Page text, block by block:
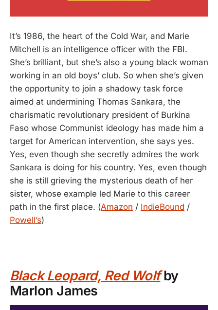
It’s 1986, the heart of the Cold War, and Marie
Mitchell is an intelligence officer with the FBI.
She’s brilliant, but she’s also a young black woman
working in an old boys’ club. So when she’s given
the opportunity to join a shadowy task force
aimed at undermining Thomas Sankara, the
charismatic revolutionary president of Burkina
Faso whose Communist ideology has made him a
target for American intervention, she says yes.
Yes, even though she secretly admires the work
Sankara is doing for his country. Yes, even though
she is still grieving the mysterious death of her
sister, whose example led Marie to this career
path in the first place. (Amazon / IndieBound /
Powell’s)
Black Leopard, Red Wolfby
Marlon James